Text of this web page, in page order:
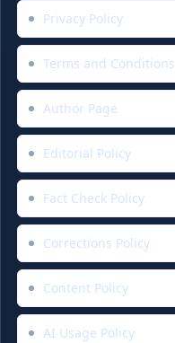
Privacy Policy
Terms and Conditions
Author Page
Editorial Policy
Fact Check Policy
Corrections Policy
Content Policy
AI Usage Policy